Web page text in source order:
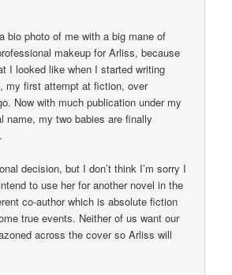
bio photo of me with a big mane of
makeup for Arliss, because
I looked like when I started writing
my first attempt at fiction, over
Now with much publication under my
name, my two babies are finally
decision, but I don’t think I’m sorry I
to use her for another novel in the
co-author which is absolute fiction
true events. Neither of us want our
across the cover so Arliss will